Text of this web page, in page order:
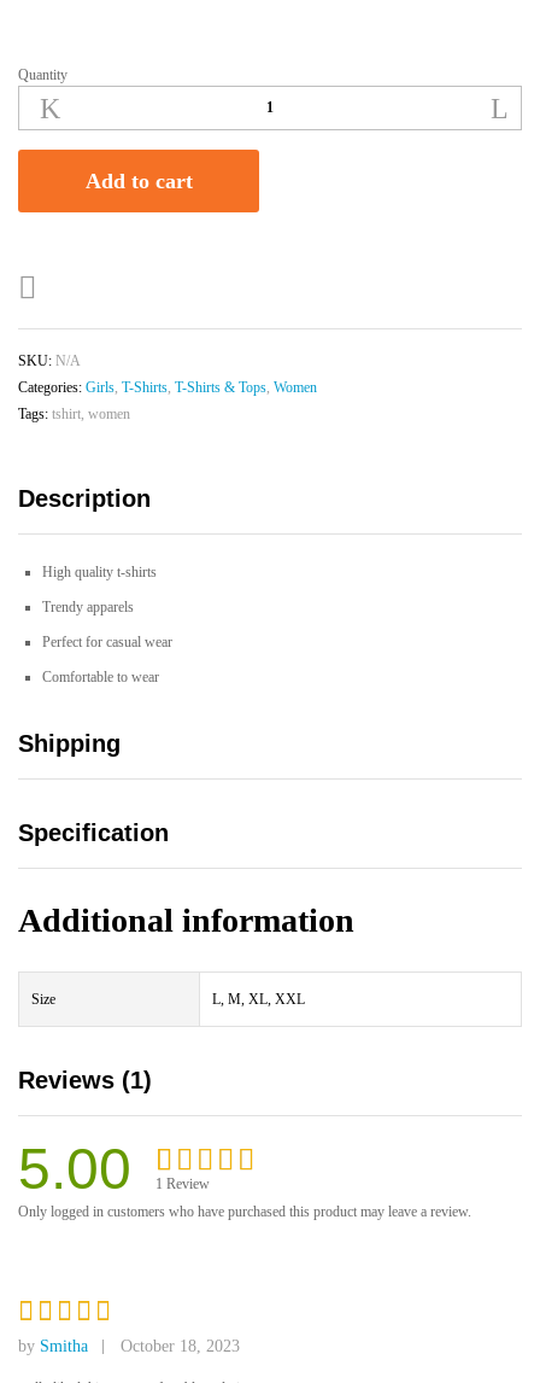
Shimmer
Women's
And
Regular
Quantity
Add to cart
SKU: N/A
Categories: Girls, T-Shirts, T-Shirts & Tops, Women
Tags: tshirt, women
Description
High quality t-shirts
Trendy apparels
Perfect for casual wear
Comfortable to wear
Shipping
Specification
Additional information
Size L, M, XL, XXL
Reviews (1)
5.00
Rated5.00
1
1 Review
Only logged in customers who have purchased this product may leave a review.
Rated
by Smitha October 18, 2023